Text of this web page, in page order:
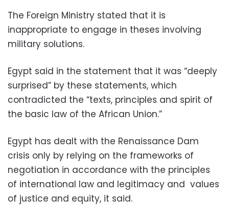
The Foreign Ministry stated that it is
inappropriate to engage in theses involving
military solutions.
Egypt said in the statement that it was “deeply
surprised” by these statements, which
contradicted the “texts, principles and spirit of
the basic law of the African Union.”
Egypt has dealt with the Renaissance Dam
crisis only by relying on the frameworks of
negotiation in accordance with the principles
of international law and legitimacy and values
of justice and equity, it said.